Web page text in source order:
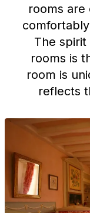
rooms
The
rooms is
room is
reflects